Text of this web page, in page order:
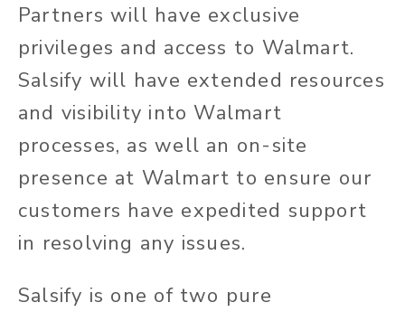
Partners will have exclusive
privileges and access to Walmart.
Salsify will have extended resources
and visibility into Walmart
processes, as well an on-site
presence at Walmart to ensure our
customers have expedited support
in resolving any issues.
Salsify is one of two pure